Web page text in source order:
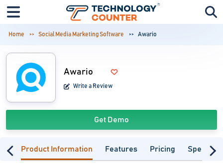
Home Social Media Marketing Software Awario
Awario
Write a Review
Get Demo
Product Information Features Pricing